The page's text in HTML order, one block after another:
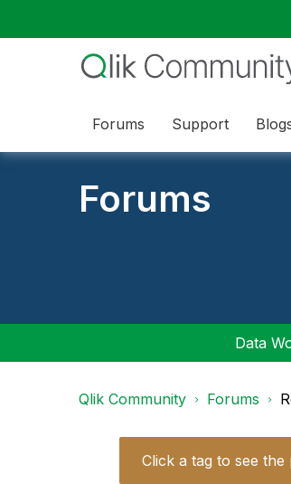
Forums Support
Forums
Data
Qlik Community Forums
Click a tag to see the